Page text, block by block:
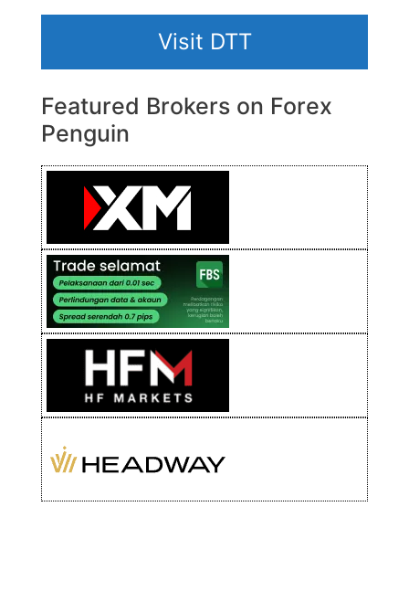
Visit DTT
Featured Brokers on Forex
Penguin